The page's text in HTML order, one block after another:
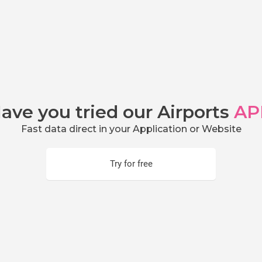
you tried our Airports
Fast data direct in your Application or Website
Try for free